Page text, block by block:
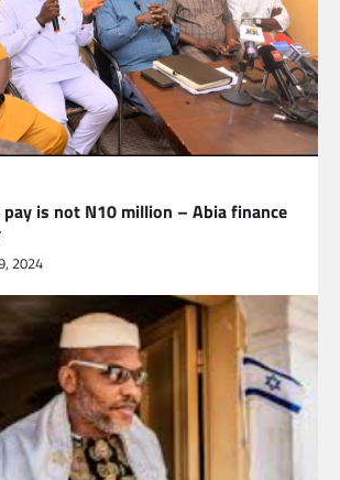
is not N10 million – Abia finance
2024